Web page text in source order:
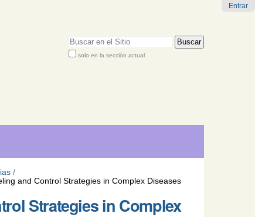
Entrar
Buscar
solo en la sección actual
/
and Control Strategies in Complex Diseases
Strategies in Complex